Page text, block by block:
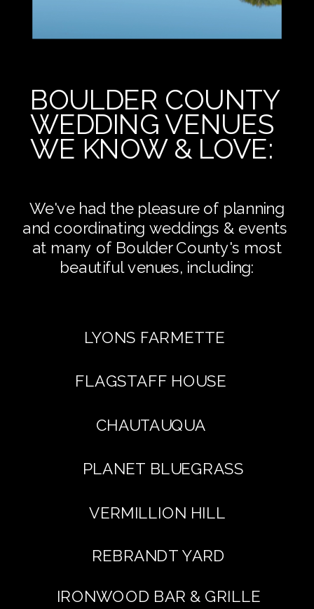
BOULDER COUNTY
WEDDING VENUES
WE KNOW & LOVE:
We've had the pleasure of planning
and coordinating weddings & events
at many of Boulder County's most
beautiful venues, including:
LYONS FARMETTE
FLAGSTAFF HOUSE
CHAUTAUQUA
PLANET BLUEGRASS
VERMILLION HILL
REBRANDT YARD
IRONWOOD BAR & GRILLE